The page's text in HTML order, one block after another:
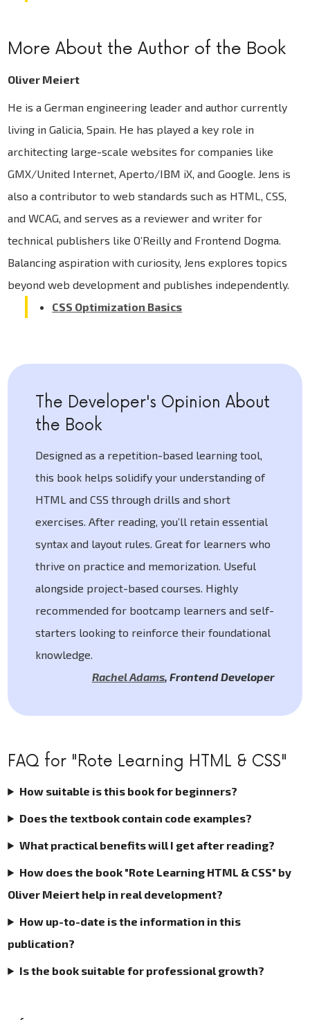
More About the Author of the Book
Oliver Meiert
He is a German engineering leader and author currently
living in Galicia, Spain. He has played a key role in
architecting large-scale websites for companies like
GMX/United Internet, Aperto/IBM iX, and Google. Jens is
also a contributor to web standards such as HTML, CSS,
and WCAG, and serves as a reviewer and writer for
technical publishers like O’Reilly and Frontend Dogma.
Balancing aspiration with curiosity, Jens explores topics
beyond web development and publishes independently.
CSS Optimization Basics
The Developer's Opinion About
the Book
Designed as a repetition-based learning tool,
this book helps solidify your understanding of
HTML and CSS through drills and short
exercises. After reading, you’ll retain essential
syntax and layout rules. Great for learners who
thrive on practice and memorization. Useful
alongside project-based courses. Highly
recommended for bootcamp learners and self-
starters looking to reinforce their foundational
knowledge.
Rachel Adams, Frontend Developer
FAQ for "Rote Learning HTML & CSS"
How suitable is this book for beginners?
Does the textbook contain code examples?
What practical benefits will I get after reading?
How does the book "Rote Learning HTML & CSS" by
Oliver Meiert help in real development?
How up-to-date is the information in this
publication?
Is the book suitable for professional growth?